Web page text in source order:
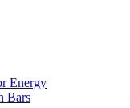
Energy
Bars